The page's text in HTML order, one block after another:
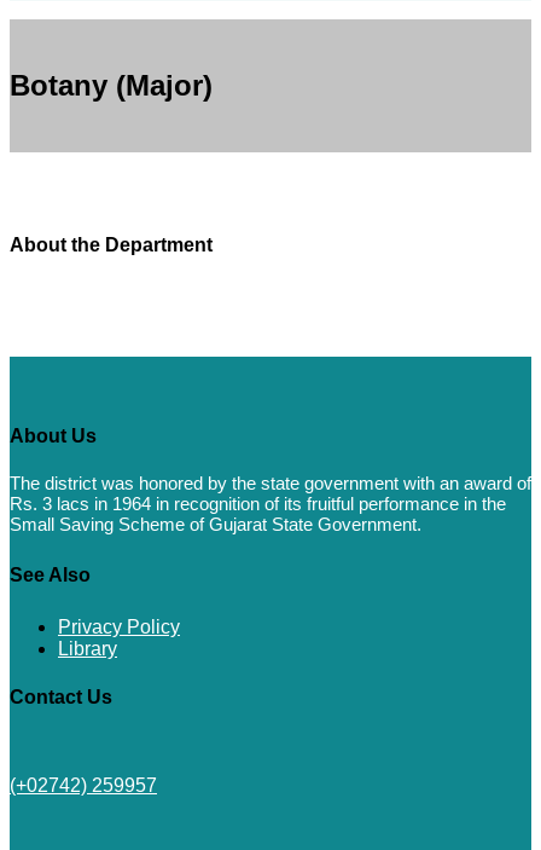
Botany (Major)
About the Department
About Us
The district was honored by the state government with an award of
Rs. 3 lacs in 1964 in recognition of its fruitful performance in the
Small Saving Scheme of Gujarat State Government.
See Also
Privacy Policy
Library
Contact Us
(+02742) 259957